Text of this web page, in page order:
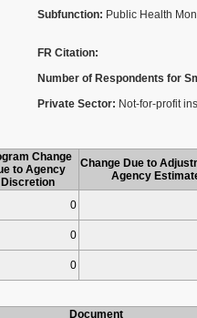
Subfunction: Public Health
FR Citation:
Number of Respondents for
Private Sector: Not-for-profit
Change
to Agency
Discretion
Change Due to
Agency
0
0
0
Document